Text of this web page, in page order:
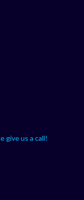
give us a call!